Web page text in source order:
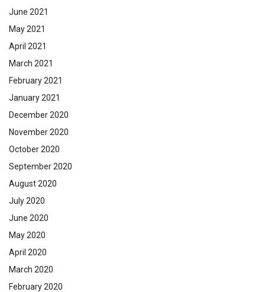
June 2021
May 2021
April 2021
March 2021
February 2021
January 2021
December 2020
November 2020
October 2020
September 2020
August 2020
July 2020
June 2020
May 2020
April 2020
March 2020
February 2020